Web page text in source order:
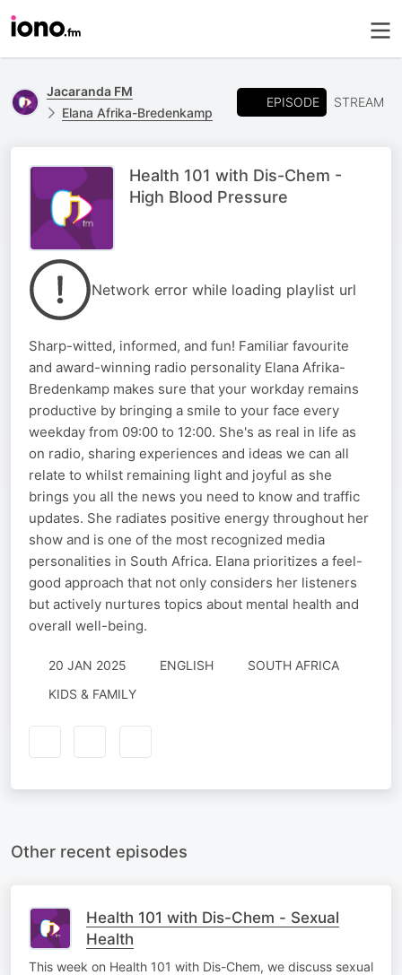
Jacaranda FM
Elana Afrika-Bredenkamp
EPISODE STREAM
Health 101 with Dis-Chem -
High Blood Pressure
Network error while loading playlist url
Sharp-witted, informed, and fun! Familiar favourite
and award-winning radio personality Elana Afrika-
Bredenkamp makes sure that your workday remains
productive by bringing a smile to your face every
weekday from 09:00 to 12:00. She's as real in life as
on radio, sharing experiences and ideas we can all
relate to whilst remaining light and joyful as she
brings you all the news you need to know and traffic
updates. She radiates positive energy throughout her
show and is one of the most recognized media
personalities in South Africa. Elana prioritizes a feel-
good approach that not only considers her listeners
but actively nurtures topics about mental health and
overall well-being.
20 JAN 2025 ENGLISH
SOUTH AFRICA
KIDS & FAMILY
Other recent episodes
Health 101 with Dis-Chem - Sexual
Health
This week on Health 101 with Dis-Chem, we discuss sexual